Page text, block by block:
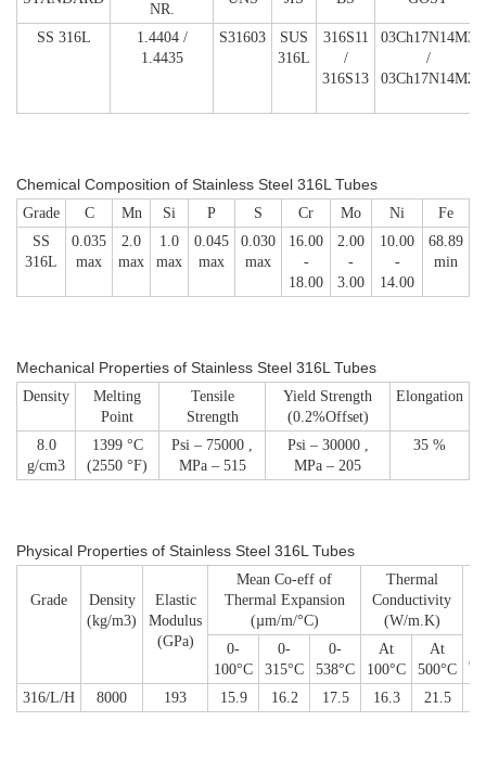
NR.
SS 316L
1.4404 /
1.4435
S31603
SUS
316L
316S11
/
316S13
03Ch17N14M3
/
03Ch17N14M2
Chemical Composition of Stainless Steel 316L Tubes
Grade C Mn Si P S Cr Mo Ni
Fe
SS
316L
0.035
max
2.0
max
1.0
max
0.045
max
0.030
max
16.00
-
18.00
2.00
-
3.00
10.00
-
14.00
68.89
min
Mechanical Properties of Stainless Steel 316L Tubes
Density
Melting
Point
Tensile
Strength
Yield Strength
(0.2%Offset)
Elongation
8.0
g/cm3
1399 °C
(2550 °F)
Psi – 75000 ,
MPa – 515
Psi – 30000 ,
MPa – 205
35 %
Physical Properties of Stainless Steel 316L Tubes
Grade
Density
(kg/m3)
Elastic
Modulus
(GPa)
Mean Co-eff of
Thermal Expansion
(µm/m/°C)
Thermal
Conductivity
(W/m.K)
0-
100°C
0-
315°C
0-
538°C
At
100°C
At
500°C
316/L/H
8000 193 15.9 16.2 17.5 16.3 21.5